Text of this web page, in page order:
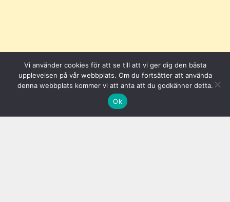
Vi använder cookies för att se till att vi ger dig den bästa
upplevelsen på vår webbplats. Om du fortsätter att använda
denna webbplats kommer vi att anta att du godkänner detta.
Ok